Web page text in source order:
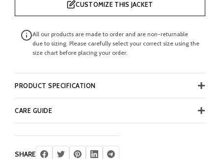
CUSTOMIZE THIS JACKET
All our products are made to order and are non-returnable
due to sizing. Please carefully select your correct size using the
size chart before placing your order.
PRODUCT SPECIFICATION
CARE GUIDE
SHARE